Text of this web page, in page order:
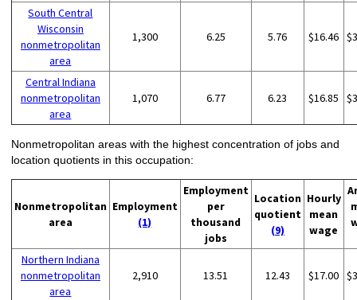
South Central
Wisconsin
nonmetropolitan
area
1,300 6.25 5.76 $16.46
Central Indiana
nonmetropolitan
area
1,070 6.77 6.23 $16.85
Nonmetropolitan areas with the highest concentration of jobs and
location quotients in this occupation:
Nonmetropolitan
area
Employment
(1)
Employment
per
thousand
jobs
Location
quotient
(9)
Hourly
mean
wage
Northern Indiana
nonmetropolitan
area
2,910 13.51 12.43 $17.00